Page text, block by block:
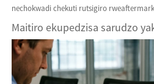
nechokwadi chekuti rutsigiro
Maitiro ekupedzisa sarudzo